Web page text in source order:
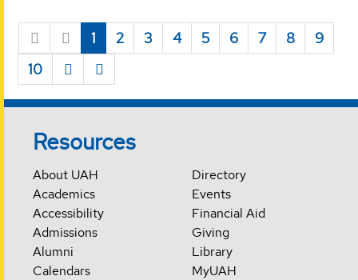
1 2 3 4 5 6 7 8
9
10
Resources
About UAH
Academics
Accessibility
Admissions
Alumni
Calendars
Directory
Events
Financial Aid
Giving
Library
MyUAH